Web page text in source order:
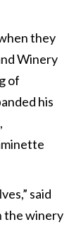
they
Winery
of
his
said
the winery